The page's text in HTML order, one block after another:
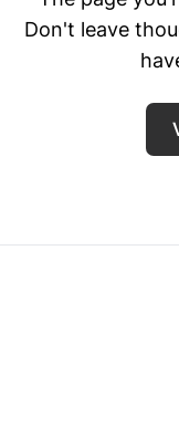
Don't leave